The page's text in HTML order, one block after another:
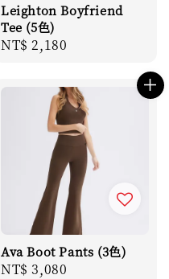
Leighton Boyfriend
Tee (5色)
Regular
NT$ 2,180
Ava Boot Pants (3色)
Regular
NT$ 3,080